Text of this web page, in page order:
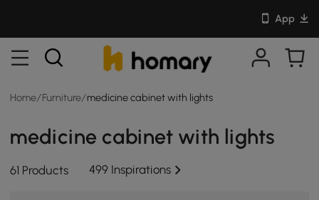
App
Home/ Furniture/medicine cabinet with lights
medicine cabinet with lights
61 Products 499 Inspirations